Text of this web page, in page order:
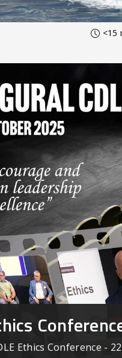
<15
Ethics Conference -